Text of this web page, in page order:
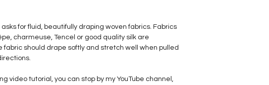
asks for fluid, beautifully draping woven fabrics. Fabrics
charmeuse, Tencel or good quality silk are
fabric should drape softly and stretch well when pulled
video tutorial, you can stop by my YouTube channel,